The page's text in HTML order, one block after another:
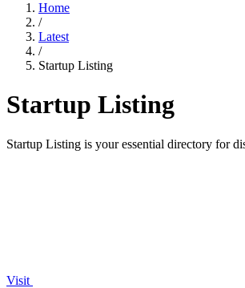
Home
/
Latest
/
Startup Listing
Startup Listing
Startup Listing is your essential directory for
Visit